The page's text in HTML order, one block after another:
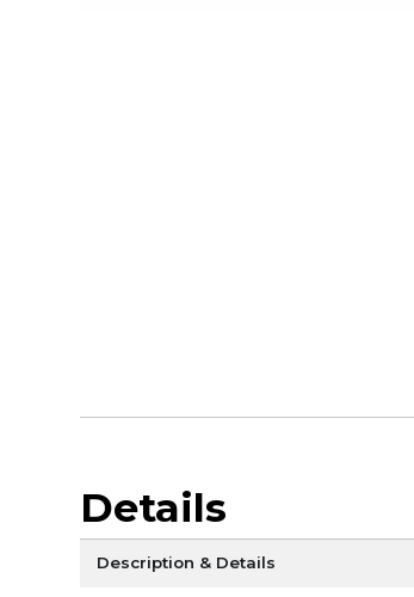
Details
Description & Details